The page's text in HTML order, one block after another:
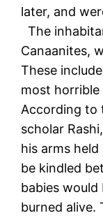
later, and
The
Canaanites,
These
most horrible
According to
scholar Rashi,
his arms
be kindled
babies would
burned alive.